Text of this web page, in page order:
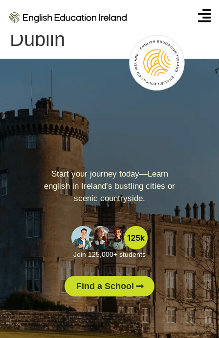
Twin English Centre
Dublin
Start your journey today—Learn
english in Ireland’s bustling cities or
scenic countryside.
Join 125,000+ students
Find a School